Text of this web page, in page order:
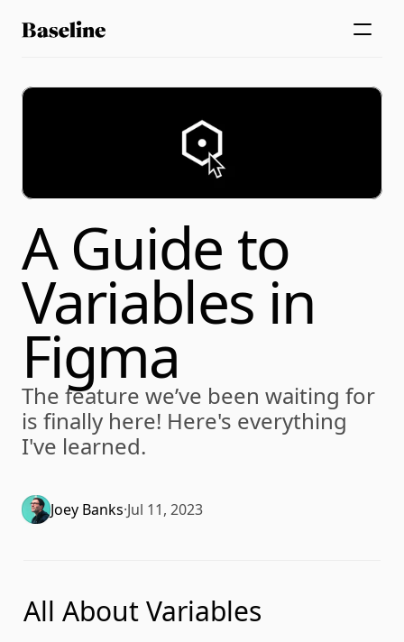
A Guide to
Variables in
Figma
The feature we’ve been waiting for
is finally here! Here's everything
I've learned.
Joey Banks·Jul 11, 2023
All About Variables